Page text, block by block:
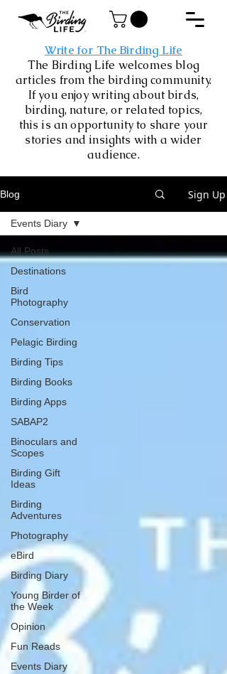
Write for The Birding Life
The Birding Life welcomes blog
articles from the birding community.
If you enjoy writing about birds,
birding, nature, or related topics,
this is an opportunity to share your
stories and insights with a wider
audience.
Blog Sign Up
All Posts
Destinations
Bird
Photography
Conservation
Pelagic Birding
Birding Tips
Birding Books
Birding Apps
SABAP2
Binoculars and
Scopes
Birding Gift
Ideas
Birding
Adventures
Photography
eBird
Birding Diary
Young Birder of
the Week
Opinion
Fun Reads
Events Diary
Events Diary